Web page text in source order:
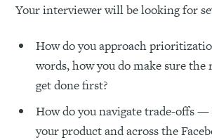
Your interviewer will be looking for
How do you approach
words, how you do make sure
get done first?
How do you navigate trade-offs
your product and across the